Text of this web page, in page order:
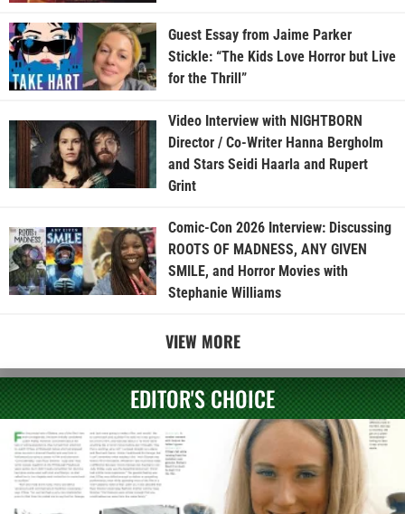
Guest Essay from Jaime Parker
Stickle: “The Kids Love Horror but Live
for the Thrill”
Video Interview with NIGHTBORN
Director / Co-Writer Hanna Bergholm
and Stars Seidi Haarla and Rupert
Grint
Comic-Con 2026 Interview: Discussing
ROOTS OF MADNESS, ANY GIVEN
SMILE, and Horror Movies with
Stephanie Williams
VIEW MORE
EDITOR'S CHOICE